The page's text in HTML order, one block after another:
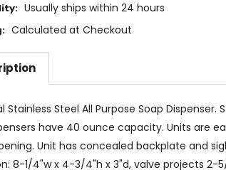
Usually ships within 24 hours
Calculated at Checkout
Stainless Steel All Purpose Soap
have 40 ounce capacity. Units are
Unit has concealed backplate and
8-1/4"w x 4-3/4"h x 3"d, valve projects 2-